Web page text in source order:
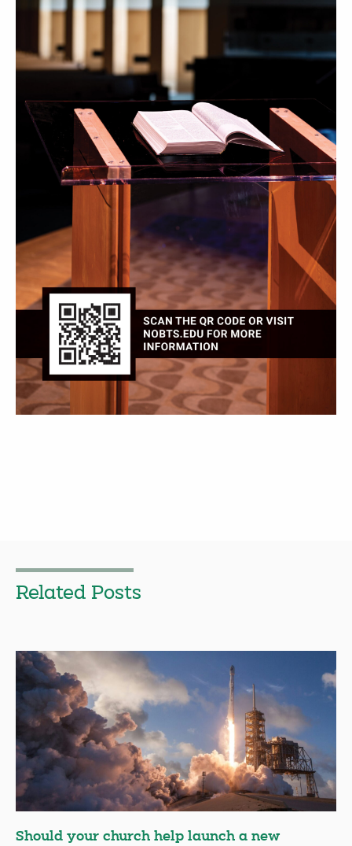
Related Posts
Should your church help launch a new